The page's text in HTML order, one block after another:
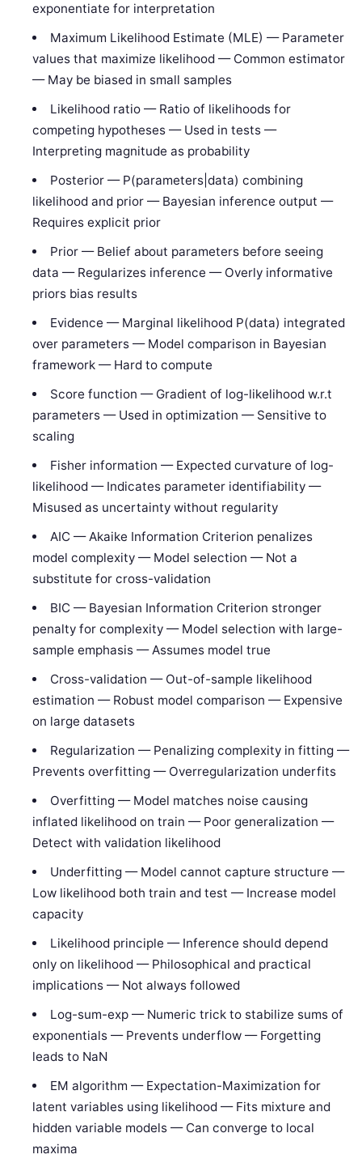
exponentiate for interpretation
Maximum Likelihood Estimate (MLE) — Parameter
values that maximize likelihood — Common estimator
— May be biased in small samples
Likelihood ratio — Ratio of likelihoods for
competing hypotheses — Used in tests —
Interpreting magnitude as probability
Posterior — P(parameters|data) combining
likelihood and prior — Bayesian inference output —
Requires explicit prior
Prior — Belief about parameters before seeing
data — Regularizes inference — Overly informative
priors bias results
Evidence — Marginal likelihood P(data) integrated
over parameters — Model comparison in Bayesian
framework — Hard to compute
Score function — Gradient of log-likelihood w.r.t
parameters — Used in optimization — Sensitive to
scaling
Fisher information — Expected curvature of log-
likelihood — Indicates parameter identifiability —
Misused as uncertainty without regularity
AIC — Akaike Information Criterion penalizes
model complexity — Model selection — Not a
substitute for cross-validation
BIC — Bayesian Information Criterion stronger
penalty for complexity — Model selection with large-
sample emphasis — Assumes model true
Cross-validation — Out-of-sample likelihood
estimation — Robust model comparison — Expensive
on large datasets
Regularization — Penalizing complexity in fitting —
Prevents overfitting — Overregularization underfits
Overfitting — Model matches noise causing
inflated likelihood on train — Poor generalization —
Detect with validation likelihood
Underfitting — Model cannot capture structure —
Low likelihood both train and test — Increase model
capacity
Likelihood principle — Inference should depend
only on likelihood — Philosophical and practical
implications — Not always followed
Log-sum-exp — Numeric trick to stabilize sums of
exponentials — Prevents underflow — Forgetting
leads to NaN
EM algorithm — Expectation-Maximization for
latent variables using likelihood — Fits mixture and
hidden variable models — Can converge to local
maxima